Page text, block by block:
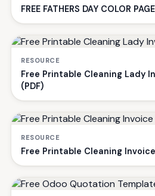
FREE FATHERS DAY COLOR
RESOURCE
Free Printable Cleaning Lady
(PDF)
RESOURCE
Free Printable Cleaning